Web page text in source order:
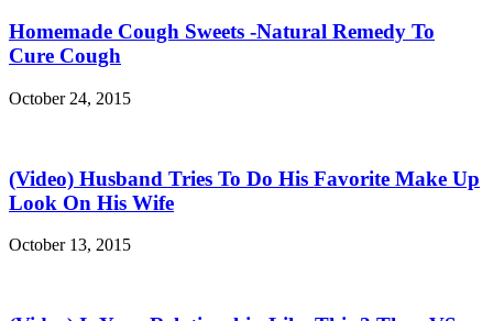
Homemade Cough Sweets -Natural Remedy To
Cure Cough
October 24, 2015
(Video) Husband Tries To Do His Favorite Make Up
Look On His Wife
October 13, 2015